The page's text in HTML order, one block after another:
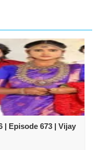
| Episode 673 | Vijay